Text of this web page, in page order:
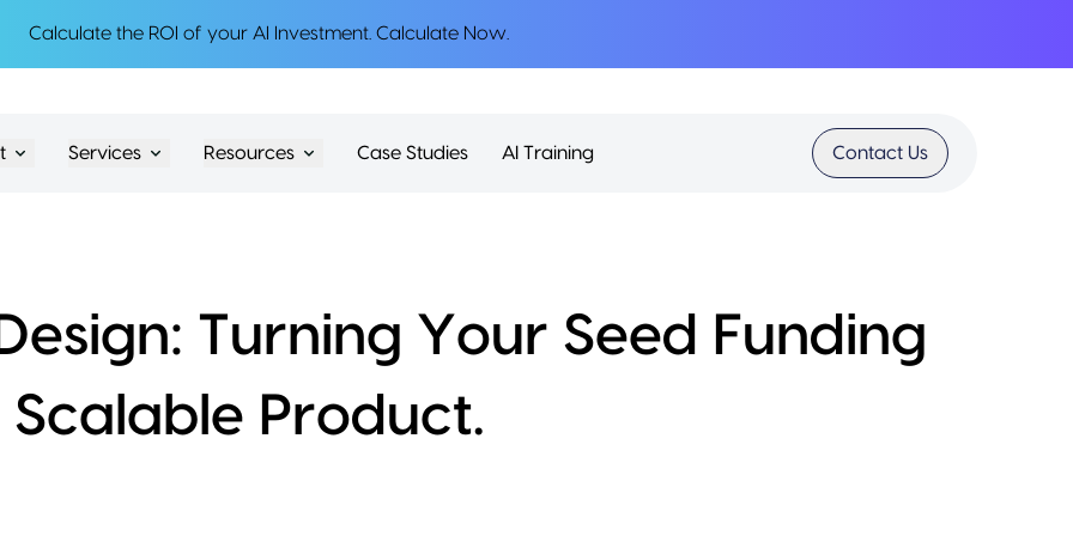
Calculate the ROI of your AI Investment. Calculate Now
Services Resources Case Studies AI Training Contact Us
Turning Your Seed Funding
Scalable Product.